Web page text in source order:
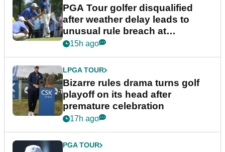
PGA Tour golfer disqualified
after weather delay leads to
unusual rule breach at
Wyndham Championship
15h ago
LPGA TOUR
Bizarre rules drama turns golf
playoff on its head after
premature celebration
17h ago
PGA TOUR